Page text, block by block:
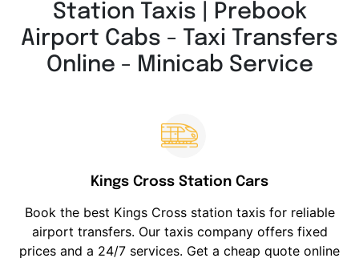
Station Taxis | Prebook
Airport Cabs - Taxi Transfers
Online - Minicab Service
Kings Cross Station Cars
Book the best Kings Cross station taxis for reliable
airport transfers. Our taxis company offers fixed
prices and a 24/7 services. Get a cheap quote online